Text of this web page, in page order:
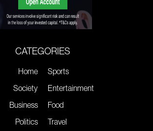
CATEGORIES
Home
Society
Business
Politics
Sports
Entertainment
Food
Travel